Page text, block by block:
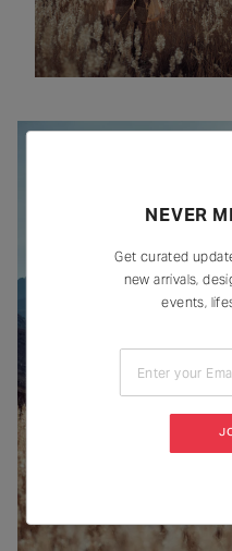
NEVER
Get curated
new arrivals,
events,
Enter your